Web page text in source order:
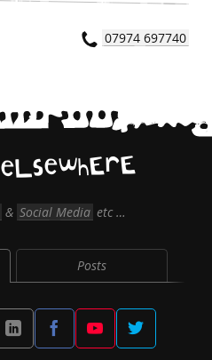
07974 697740
eLsewhErE
& Social Media etc …
Posts